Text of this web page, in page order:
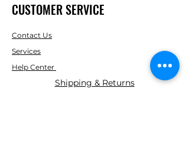
CUSTOMER SERVICE
Contact Us
Services
Help Center
Shipping & Returns